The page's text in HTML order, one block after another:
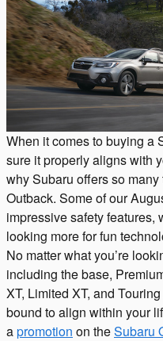
When it comes to buying a
sure it properly aligns with
why Subaru offers so
Outback. Some of our
impressive safety features,
looking more for fun
No matter what you’re
including the base,
XT, Limited XT, and
bound to align within your
apromotion on theSubaru